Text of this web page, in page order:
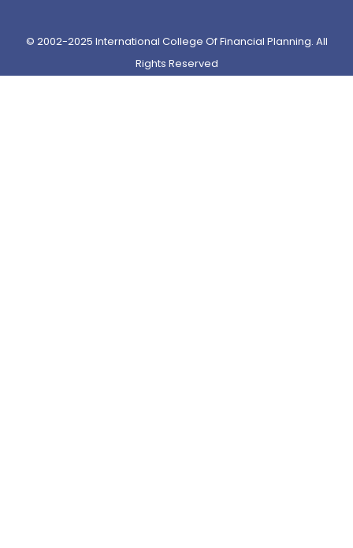
© 2002-2025 International College Of Financial Planning. All
Rights Reserved